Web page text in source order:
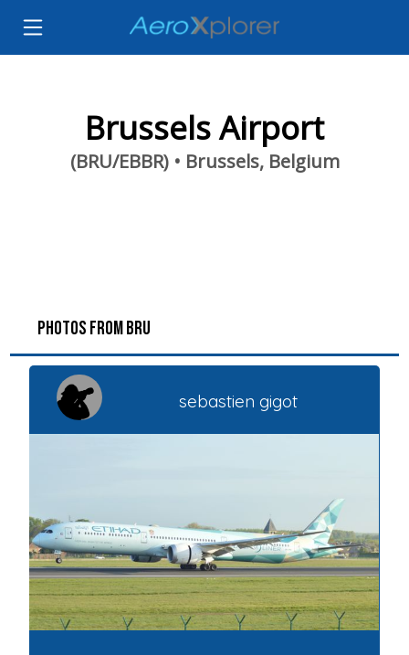
Brussels Airport
(BRU/EBBR) • Brussels, Belgium
PHOTOS FROM BRU
sebastien gigot